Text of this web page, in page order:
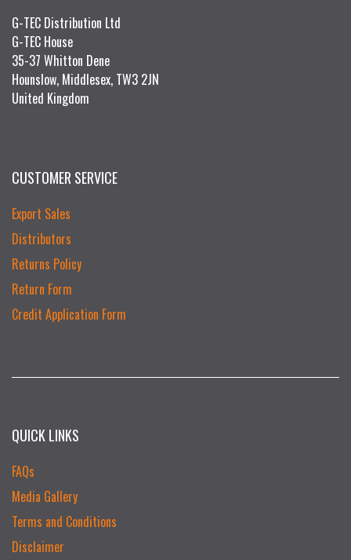
G-TEC Distribution Ltd
G-TEC House
35-37 Whitton Dene
Hounslow, Middlesex, TW3 2JN
United Kingdom
CUSTOMER SERVICE
Export Sales
Distributors
Returns Policy
Return Form
Credit Application Form
QUICK LINKS
FAQs
Media Gallery
Terms and Conditions
Disclaimer